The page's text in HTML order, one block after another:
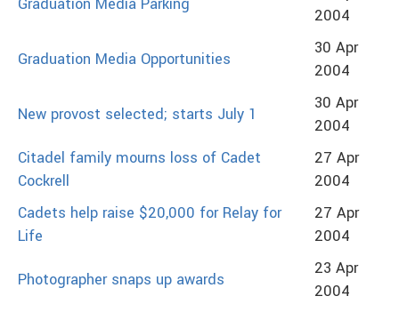
Graduation Media Parking
2004
Graduation Media Opportunities
30 Apr
2004
New provost selected; starts July 1
30 Apr
2004
Citadel family mourns loss of Cadet
Cockrell
27 Apr
2004
Cadets help raise $20,000 for Relay for
Life
27 Apr
2004
Photographer snaps up awards
23 Apr
2004